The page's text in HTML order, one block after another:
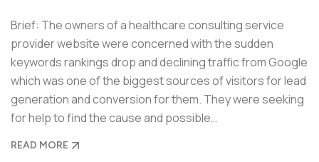
Brief: The owners of a healthcare consulting service
provider website were concerned with the sudden
keywords rankings drop and declining traffic from Google
which was one of the biggest sources of visitors for lead
generation and conversion for them. They were seeking
for help to find the cause and possible…
READ MORE